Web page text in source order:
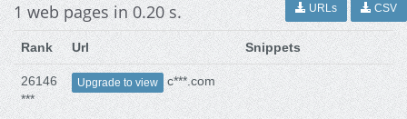
1 web pages in 0.20 s. URLs CSV
Rank Url Snippets
26146
***
Upgrade to view c***.com